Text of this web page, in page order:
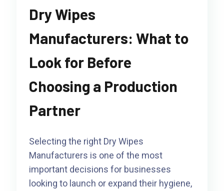
Dry Wipes
Manufacturers: What to
Look for Before
Choosing a Production
Partner
Selecting the right Dry Wipes
Manufacturers is one of the most
important decisions for businesses
looking to launch or expand their hygiene,